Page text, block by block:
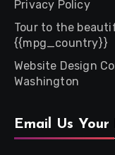
Privacy Policy
Tour to the
{{mpg_country}}
Website Design
Washington
Email Us